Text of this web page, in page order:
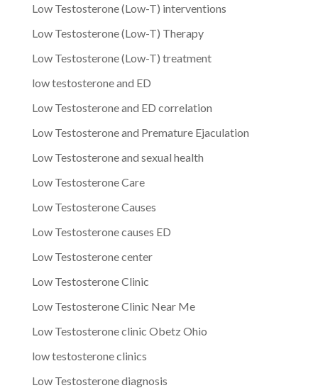
Low Testosterone (Low-T) interventions
Low Testosterone (Low-T) Therapy
Low Testosterone (Low-T) treatment
low testosterone and ED
Low Testosterone and ED correlation
Low Testosterone and Premature Ejaculation
Low Testosterone and sexual health
Low Testosterone Care
Low Testosterone Causes
Low Testosterone causes ED
Low Testosterone center
Low Testosterone Clinic
Low Testosterone Clinic Near Me
Low Testosterone clinic Obetz Ohio
low testosterone clinics
Low Testosterone diagnosis